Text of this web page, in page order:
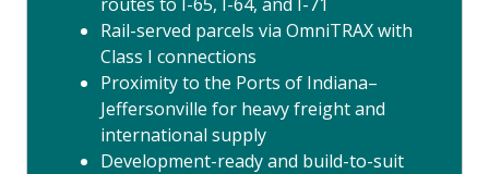
Rail-served parcels via OmniTRAX with
Class I connections
Proximity to the Ports of Indiana–
Jeffersonville for heavy freight and
international supply
Development-ready and build-to-suit